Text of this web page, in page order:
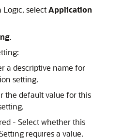
Logic, selectApplication
.
a descriptive name for
setting.
the default value for this
- Select whether this
requires a value.